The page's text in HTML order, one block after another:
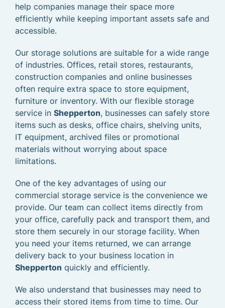
help companies manage their space more
efficiently while keeping important assets safe and
accessible.
Our storage solutions are suitable for a wide range
of industries. Offices, retail stores, restaurants,
construction companies and online businesses
often require extra space to store equipment,
furniture or inventory. With our flexible storage
service in Shepperton, businesses can safely store
items such as desks, office chairs, shelving units,
IT equipment, archived files or promotional
materials without worrying about space
limitations.
One of the key advantages of using our
commercial storage service is the convenience we
provide. Our team can collect items directly from
your office, carefully pack and transport them, and
store them securely in our storage facility. When
you need your items returned, we can arrange
delivery back to your business location in
Shepperton quickly and efficiently.
We also understand that businesses may need to
access their stored items from time to time. Our